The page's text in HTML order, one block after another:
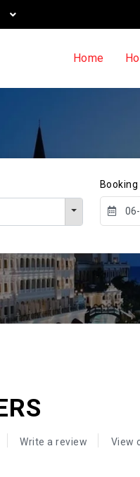
Home
Booking
Write a review View